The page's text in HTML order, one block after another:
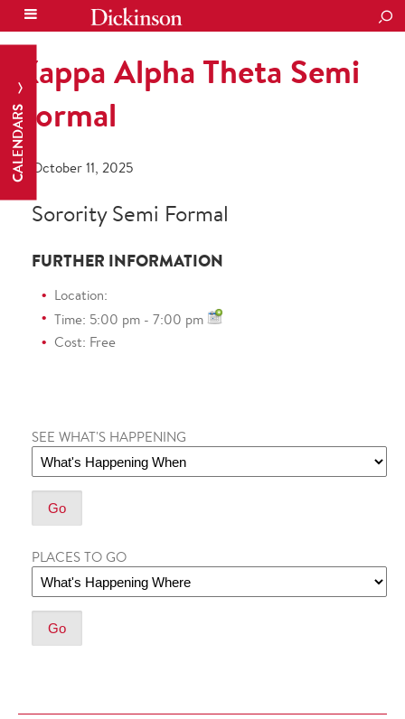
CALENDARS
Kappa Alpha Theta Semi
Formal
October 11, 2025
Sorority Semi Formal
FURTHER INFORMATION
Location:
Time: 5:00 pm - 7:00 pm
Cost: Free
SEE WHAT'S HAPPENING
PLACES TO GO